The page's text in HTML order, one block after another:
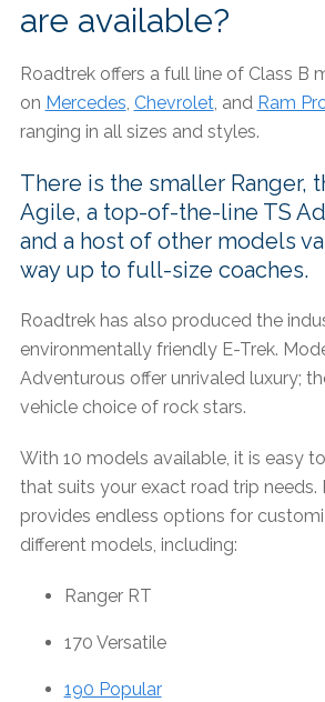
are available?
Roadtrek offers a full line of Class B
on Mercedes, Chevrolet, and Ram
ranging in all sizes and styles.
There is the smaller Ranger,
Agile, a top-of-the-line TS
and a host of other models
way up to full-size coaches.
Roadtrek has also produced the
environmentally friendly E-Trek.
Adventurous offer unrivaled luxury;
vehicle choice of rock stars.
With 10 models available, it is easy
that suits your exact road trip needs.
provides endless options for
different models, including:
Ranger RT
170 Versatile
190 Popular